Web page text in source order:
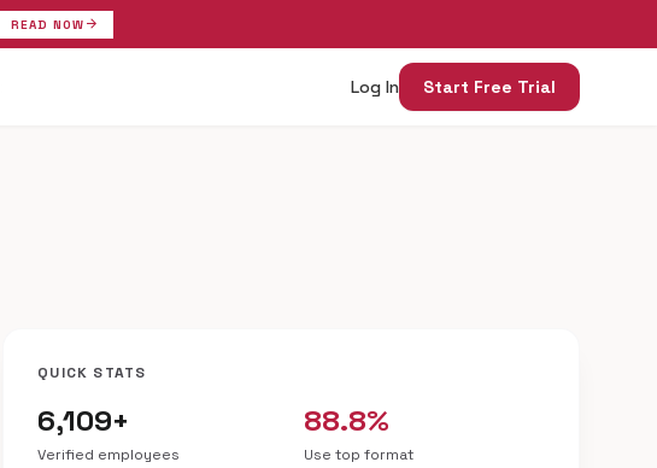
READ NOW arrow_forward
Log In Start Free Trial
QUICK STATS
6,109+
Verified employees
88.8%
Use top format